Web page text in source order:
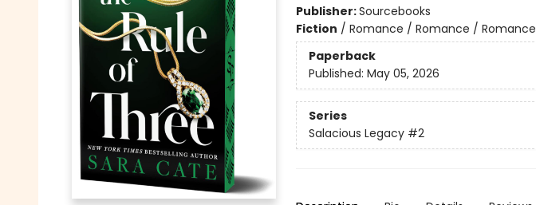
Publisher:Sourcebooks
Fiction / Romance / Romance / Romance
Paperback
Published: May 05, 2026
Series
Salacious Legacy #2